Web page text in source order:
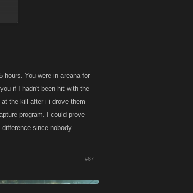
use
You were in areana for
if I hadn't been hit with the
the kill after i i drove them
program. I could prove
since nobody
#67